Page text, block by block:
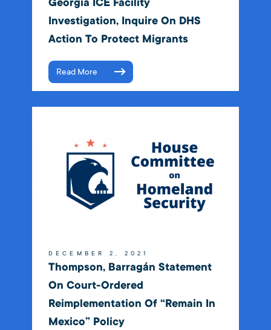
Investigation, Inquire On DHS
Action To Protect Migrants
Read More
DECEMBER 2, 2021
Thompson, Barragán Statement
On Court-Ordered
Reimplementation Of “Remain In
Mexico” Policy